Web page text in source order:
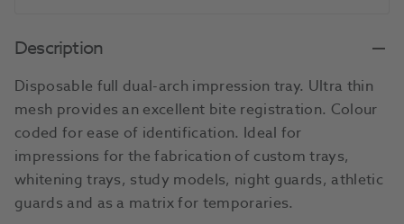
Description
Disposable full dual-arch impression tray. Ultra thin
mesh provides an excellent bite registration. Colour
coded for ease of identification. Ideal for
impressions for the fabrication of custom trays,
whitening trays, study models, night guards, athletic
guards and as a matrix for temporaries.